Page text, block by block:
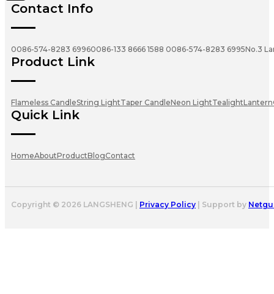
Contact Info
0086-574-8283 69960086-133 8666 1588 0086-574-8283 6995No.3
Product Link
Flameless CandleString LightTaper CandleNeon LightTealightLantern
Quick Link
HomeAboutProductBlogContact
Copyright © 2026 LANGSHENG | Privacy Policy | Support by